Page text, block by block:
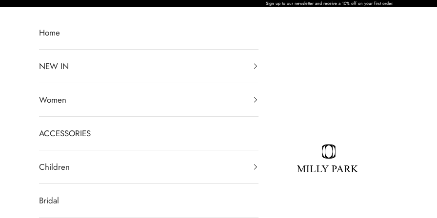
Skip to content Sign up to our newsletter and receive a 10% off on your first order.
MILLY PARK
Home
NEW IN
Women
ACCESSORIES
Children
Bridal